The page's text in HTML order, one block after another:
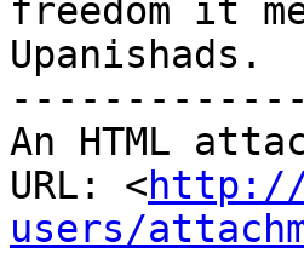
freedom it
Upanishads.
An HTML
URL: <http://
users/